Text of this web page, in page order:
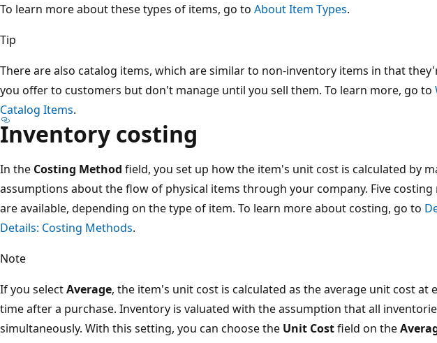
To learn more about these types of items, go to About Item Types.
Tip
There are also catalog items, which are similar to non-inventory items in that
you offer to customers but don't manage until you sell them. To learn more, go to
Catalog Items.
Inventory costing
In the Costing Method field, you set up how the item's unit cost is calculated by
assumptions about the flow of physical items through your company. Five costing
are available, depending on the type of item. To learn more about costing, go to
Details: Costing Methods.
Note
If you selectAverage, the item's unit cost is calculated as the average unit cost at
time after a purchase. Inventory is valuated with the assumption that all
simultaneously. With this setting, you can choose the Unit Costfield on the